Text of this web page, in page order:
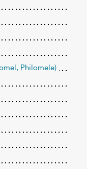
Philomele)